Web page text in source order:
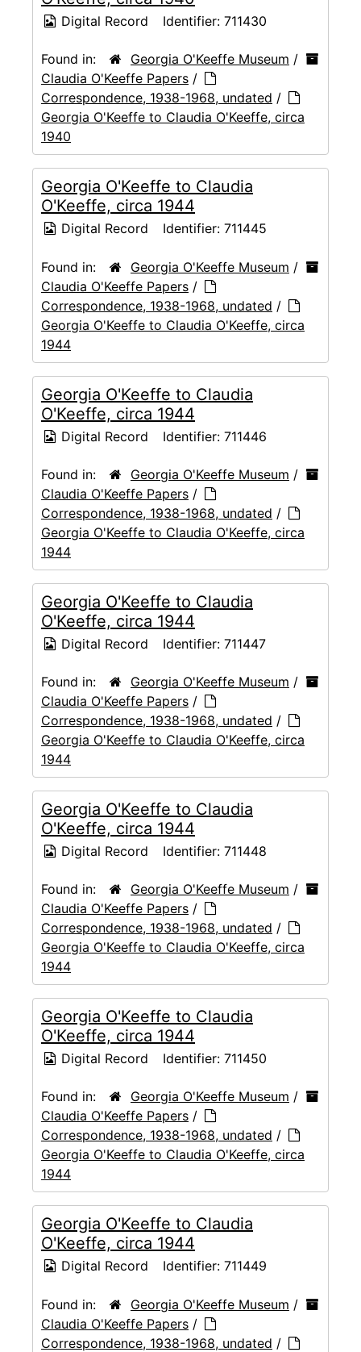
Digital Record Identifier: 711430
Found in: Georgia O'Keeffe Museum /
Claudia O'Keeffe Papers /
Correspondence, 1938-1968, undated /
Georgia O'Keeffe to Claudia O'Keeffe, circa
1940
Georgia O'Keeffe to Claudia
O'Keeffe, circa 1944
Digital Record Identifier: 711445
Found in: Georgia O'Keeffe Museum /
Claudia O'Keeffe Papers /
Correspondence, 1938-1968, undated /
Georgia O'Keeffe to Claudia O'Keeffe, circa
1944
Georgia O'Keeffe to Claudia
O'Keeffe, circa 1944
Digital Record Identifier: 711446
Found in: Georgia O'Keeffe Museum /
Claudia O'Keeffe Papers /
Correspondence, 1938-1968, undated /
Georgia O'Keeffe to Claudia O'Keeffe, circa
1944
Georgia O'Keeffe to Claudia
O'Keeffe, circa 1944
Digital Record Identifier: 711447
Found in: Georgia O'Keeffe Museum /
Claudia O'Keeffe Papers /
Correspondence, 1938-1968, undated /
Georgia O'Keeffe to Claudia O'Keeffe, circa
1944
Georgia O'Keeffe to Claudia
O'Keeffe, circa 1944
Digital Record Identifier: 711448
Found in: Georgia O'Keeffe Museum /
Claudia O'Keeffe Papers /
Correspondence, 1938-1968, undated /
Georgia O'Keeffe to Claudia O'Keeffe, circa
1944
Georgia O'Keeffe to Claudia
O'Keeffe, circa 1944
Digital Record Identifier: 711450
Found in: Georgia O'Keeffe Museum /
Claudia O'Keeffe Papers /
Correspondence, 1938-1968, undated /
Georgia O'Keeffe to Claudia O'Keeffe, circa
1944
Georgia O'Keeffe to Claudia
O'Keeffe, circa 1944
Digital Record Identifier: 711449
Found in: Georgia O'Keeffe Museum /
Claudia O'Keeffe Papers /
Correspondence, 1938-1968, undated /